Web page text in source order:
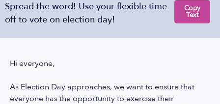
Spread the word! Use your flexible time
off to vote on election day!
Copy
Text
Hi everyone,
As Election Day approaches, we want to ensure that
everyone has the opportunity to exercise their